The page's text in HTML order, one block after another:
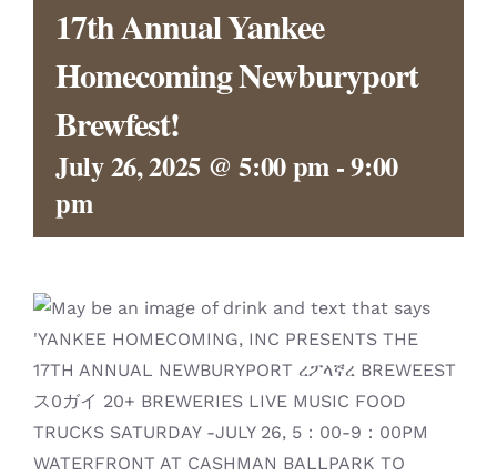
17th Annual Yankee
Homecoming Newburyport
Brewfest!
July 26, 2025 @ 5:00 pm -9:00
pm